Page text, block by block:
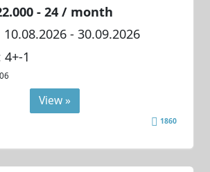
- 24 / month
10.08.2026- 30.09.2026
4+-1
View »
1860